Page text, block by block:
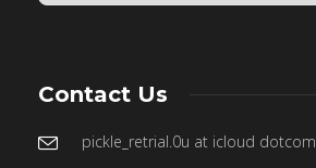
Contact Us
pickle_retrial.0u at icloud dotcom